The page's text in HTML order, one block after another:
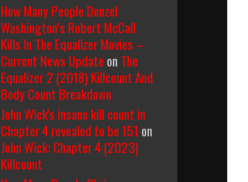
How Many People Denzel
Washington’s Robert McCall
Kills In The Equalizer Movies –
Current News Update on The
Equalizer 2 (2018) Killcount And
Body Count Breakdown
John Wick's insane kill count in
Chapter 4 revealed to be 151 on
John Wick: Chapter 4 (2023)
Killcount